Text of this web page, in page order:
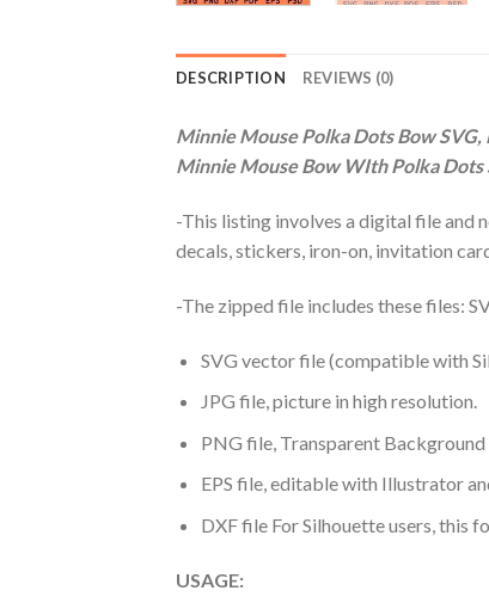
DESCRIPTION REVIEWS (0)
Minnie Mouse Polka Dots Bow
Minnie Mouse Bow WIth Polka Dots
-This listing involves a digital file and
decals, stickers, iron-on, invitation
-The zipped file includes these files:
SVG vector file (compatible with
JPG file, picture in high resolution.
PNG file, Transparent
EPS file, editable with Illustrator
DXF file For Silhouette users, this
USAGE: